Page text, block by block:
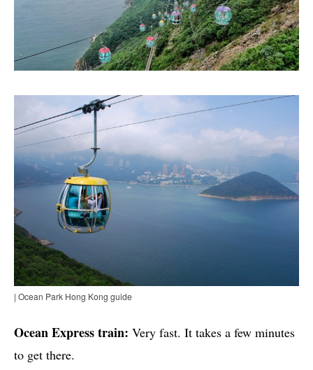
| Ocean Park Hong Kong guide
Ocean Express train: Very fast. It takes a few minutes
to get there.